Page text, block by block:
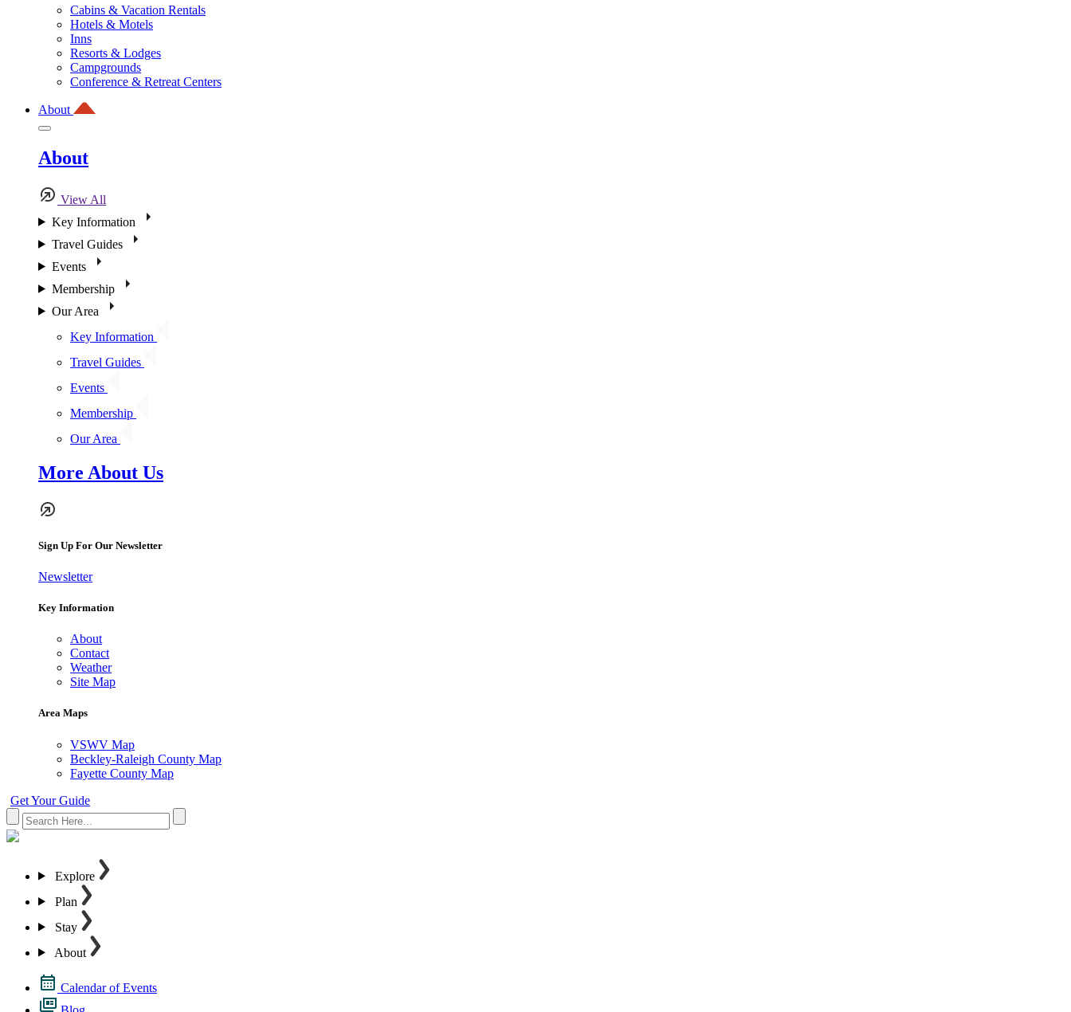
Cabins & Vacation Rentals
Hotels & Motels
Inns
Resorts & Lodges
Campgrounds
Conference & Retreat Centers
About
About
View All
Key Information
Travel Guides
Events
Membership
Our Area
Key Information
Travel Guides
Events
Membership
Our Area
More About Us
Sign Up For Our Newsletter
Newsletter
Key Information
About
Contact
Weather
Site Map
Area Maps
VSWV Map
Beckley-Raleigh County Map
Fayette County Map
Get Your Guide
Explore
Plan
Stay
About
Calendar of Events